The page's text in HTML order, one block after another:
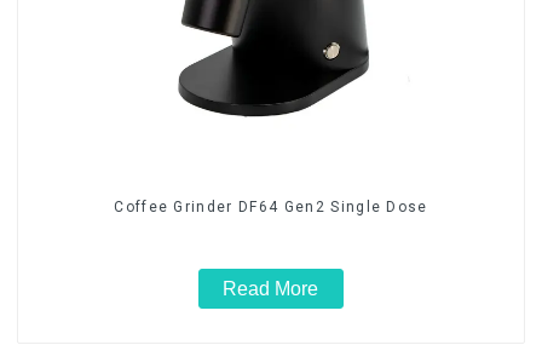
Coffee Grinder DF64 Gen2 Single Dose
Read More